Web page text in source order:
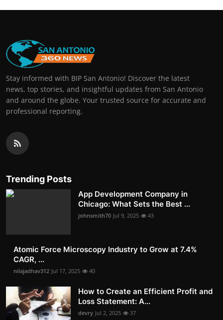
Stay informed with BIP San Antonio! Discover the latest
news, top stories, and insightful updates from San Antonio
and around the globe. Your trusted source for accurate and
professional reporting.
Trending Posts
App Development Company in
Chicago: What Sets the Best ...
johnsmith70 Jul 9, 2025 43
Atomic Force Microscopy Industry to Grow at 7.4%
CAGR, ...
nilajadhav312 Jul 17, 2025 40
How to Create an Efficient Profit and
Loss Statement: A...
devry Jul 2, 2025 37